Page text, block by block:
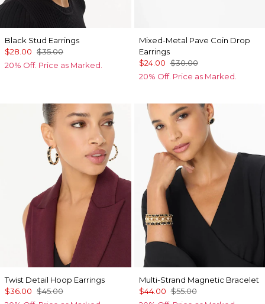
Black Stud Earrings
$28.00 $35.00
20% Off. Price as Marked.
Mixed-Metal Pave Coin Drop
Earrings
$24.00 $30.00
20% Off. Price as Marked.
Twist Detail Hoop Earrings
$36.00 $45.00
Multi-Strand Magnetic Bracelet
$44.00 $55.00